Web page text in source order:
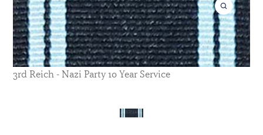
3rd Reich - Nazi Party 10 Year Service